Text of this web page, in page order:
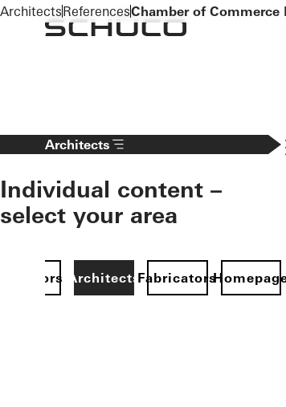
To the main content
Architects
Individual content –
select your area
ArchitectsFabricators
ArchitectsReferencesChamber of Commerce